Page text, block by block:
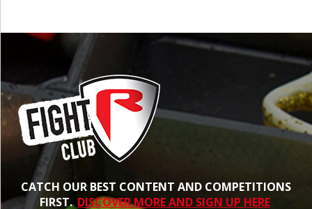
CATCH OUR BEST CONTENT AND COMPETITIONS
FIRST. DISCOVER MORE AND SIGN UP HERE